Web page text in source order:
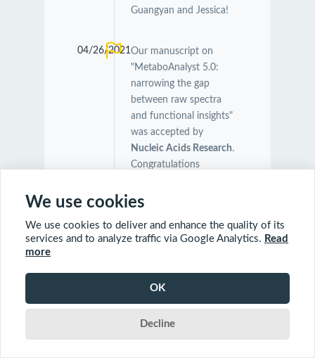
Guangyan and Jessica!
04/26/2021Our manuscript on
"MetaboAnalyst 5.0:
narrowing the gap
between raw spectra
and functional insights"
was accepted by
Nucleic Acids Research.
Congratulations
all other team members!
04/24/2021Our manuscript on "The
elegans and Members of
Its Microbiome
Contributes to Worm
We use cookies
We use cookies to deliver and enhance the quality of its
services and to analyze traffic via Google Analytics. Read
more
OK
Decline